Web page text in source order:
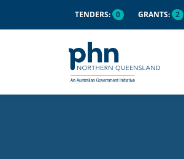
TENDERS: 0 GRANTS: 2